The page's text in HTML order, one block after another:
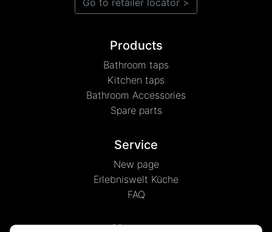
Products
Bathroom taps
Kitchen taps
Bathroom Accessories
Spare parts
Service
New page
Erlebniswelt Küche
FAQ
About us
Go to retailer locator >